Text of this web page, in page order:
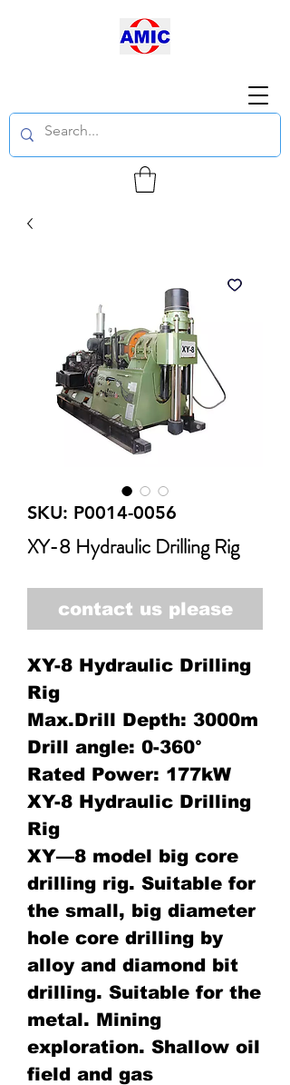
SKU: P0014-0056
XY-8 Hydraulic Drilling Rig
contact us please
XY-8 Hydraulic Drilling
Rig
Max.Drill Depth: 3000m
Drill angle: 0-360°
Rated Power: 177kW
XY-8 Hydraulic Drilling
Rig
XY—8 model big core
drilling rig. Suitable for
the small, big diameter
hole core drilling by
alloy and diamond bit
drilling. Suitable for the
metal. Mining
exploration. Shallow oil
field and gas